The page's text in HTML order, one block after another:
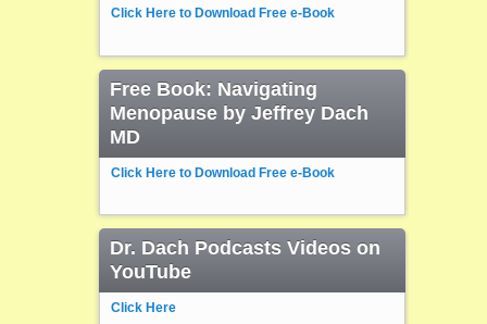
Click Here to Download Free e-Book
Free Book: Navigating
Menopause by Jeffrey Dach
MD
Click Here to Download Free e-Book
Dr. Dach Podcasts Videos on
YouTube
Click Here